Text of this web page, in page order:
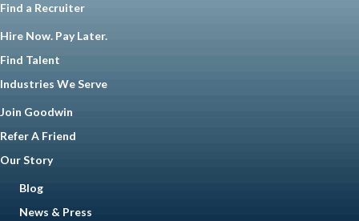
Find a Recruiter
Hire Now. Pay Later.
Find Talent
Industries We Serve
Join Goodwin
Refer A Friend
Our Story
Blog
News & Press